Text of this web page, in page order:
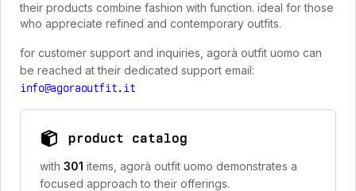
their products combine fashion with function. ideal for those
who appreciate refined and contemporary outfits.
for customer support and inquiries, agorà outfit uomo can
be reached at their dedicated support email:
info@agoraoutfit.it
product catalog
with 301 items, agorà outfit uomo demonstrates a
focused approach to their offerings.